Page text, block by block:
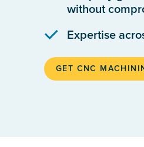
without
Expertise
GET CNC